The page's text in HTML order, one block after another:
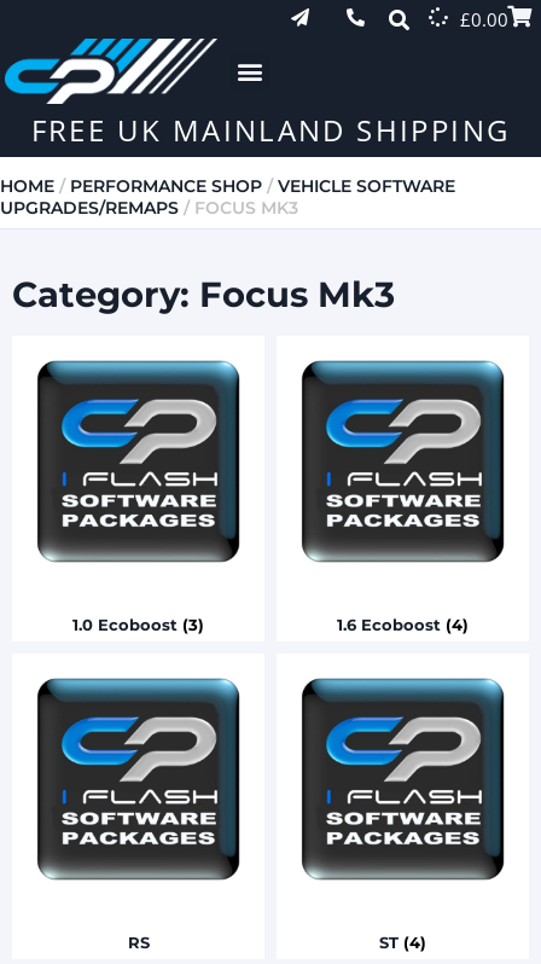
£0.00
FREE UK MAINLAND SHIPPING
HOME / PERFORMANCE SHOP /VEHICLE SOFTWARE
UPGRADES/REMAPS / FOCUS MK3
Category: Focus Mk3
1.0 Ecoboost (3) 1.6 Ecoboost (4)
RS ST (4)